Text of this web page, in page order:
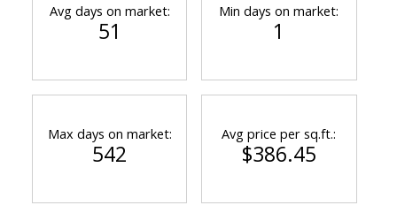
Avg days on market:
51
Min days on market:
1
Max days on market:
542
Avg price per sq.ft.:
$386.45